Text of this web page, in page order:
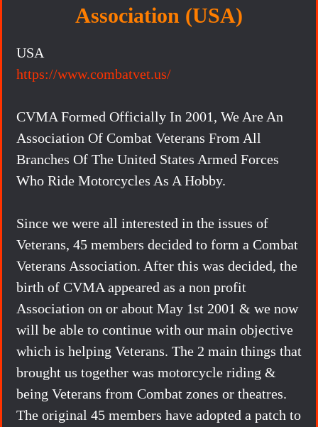
Association (USA)
USA
https://www.combatvet.us/
CVMA Formed Officially In 2001, We Are An
Association Of Combat Veterans From All
Branches Of The United States Armed Forces
Who Ride Motorcycles As A Hobby.
Since we were all interested in the issues of
Veterans, 45 members decided to form a Combat
Veterans Association. After this was decided, the
birth of CVMA appeared as a non profit
Association on or about May 1st 2001 & we now
will be able to continue with our main objective
which is helping Veterans. The 2 main things that
brought us together was motorcycle riding &
being Veterans from Combat zones or theatres.
The original 45 members have adopted a patch to